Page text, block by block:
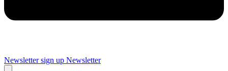
Newsletter sign up Newsletter